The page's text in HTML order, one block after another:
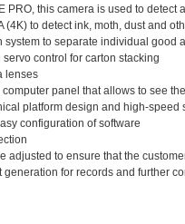
PRO, this camera is used to
(4K) to detect ink, moth, dust and
system to separate individual good
control for carton stacking
lenses
panel that allows to see
platform design and high-speed
configuration of software
adjusted to ensure that the
generation for records and further